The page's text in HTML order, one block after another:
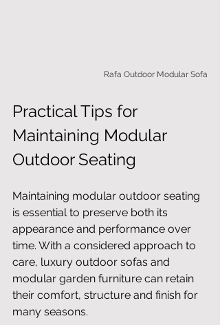
Rafa Outdoor Modular Sofa
Practical Tips for
Maintaining Modular
Outdoor Seating
Maintaining modular outdoor seating
is essential to preserve both its
appearance and performance over
time. With a considered approach to
care, luxury outdoor sofas and
modular garden furniture can retain
their comfort, structure and finish for
many seasons.